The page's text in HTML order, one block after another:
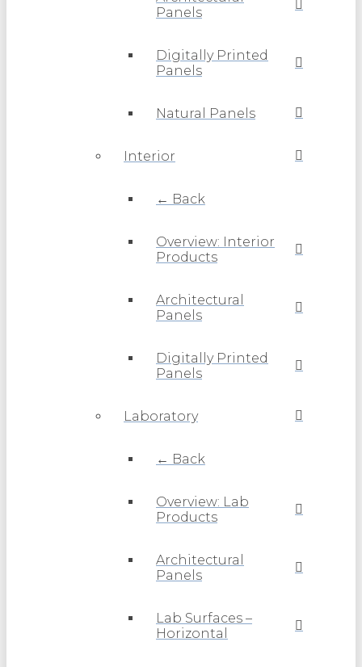
Panels
Digitally Printed
Panels
Natural Panels
Interior
← Back
Overview: Interior
Products
Architectural
Panels
Digitally Printed
Panels
Laboratory
← Back
Overview: Lab
Products
Architectural
Panels
Lab Surfaces –
Horizontal